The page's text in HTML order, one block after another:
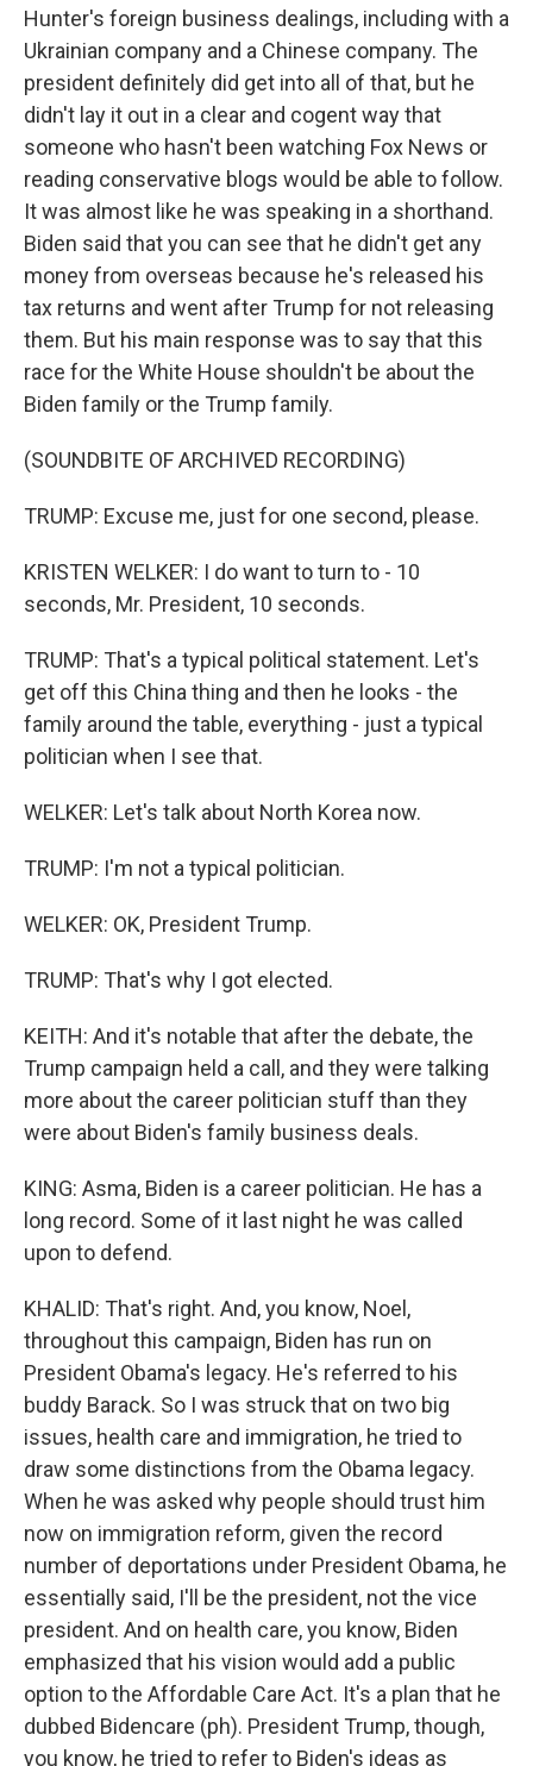
Hunter's foreign business dealings, including with a
Ukrainian company and a Chinese company. The
president definitely did get into all of that, but he
didn't lay it out in a clear and cogent way that
someone who hasn't been watching Fox News or
reading conservative blogs would be able to follow.
It was almost like he was speaking in a shorthand.
Biden said that you can see that he didn't get any
money from overseas because he's released his
tax returns and went after Trump for not releasing
them. But his main response was to say that this
race for the White House shouldn't be about the
Biden family or the Trump family.
(SOUNDBITE OF ARCHIVED RECORDING)
TRUMP: Excuse me, just for one second, please.
KRISTEN WELKER: I do want to turn to - 10
seconds, Mr. President, 10 seconds.
TRUMP: That's a typical political statement. Let's
get off this China thing and then he looks - the
family around the table, everything - just a typical
politician when I see that.
WELKER: Let's talk about North Korea now.
TRUMP: I'm not a typical politician.
WELKER: OK, President Trump.
TRUMP: That's why I got elected.
KEITH: And it's notable that after the debate, the
Trump campaign held a call, and they were talking
more about the career politician stuff than they
were about Biden's family business deals.
KING: Asma, Biden is a career politician. He has a
long record. Some of it last night he was called
upon to defend.
KHALID: That's right. And, you know, Noel,
throughout this campaign, Biden has run on
President Obama's legacy. He's referred to his
buddy Barack. So I was struck that on two big
issues, health care and immigration, he tried to
draw some distinctions from the Obama legacy.
When he was asked why people should trust him
now on immigration reform, given the record
number of deportations under President Obama, he
essentially said, I'll be the president, not the vice
president. And on health care, you know, Biden
emphasized that his vision would add a public
option to the Affordable Care Act. It's a plan that he
dubbed Bidencare (ph). President Trump, though,
you know, he tried to refer to Biden's ideas as